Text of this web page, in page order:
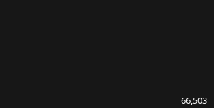
66,503